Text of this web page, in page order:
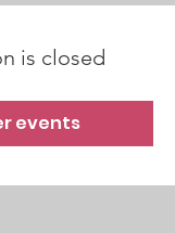
is closed
events